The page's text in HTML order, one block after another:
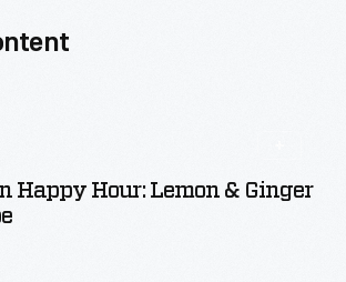
Happy Hour: Lemon & Ginger